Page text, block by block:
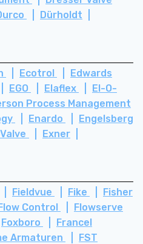
Dürholdt
Ecotrol
Edwards
EGO Elaflex
El-O-
Process Management
Enardo
Engelsberg
Exner
Fieldvue Fike
Fisher
Control
Flowserve
Foxboro
Francel
Armaturen
FST